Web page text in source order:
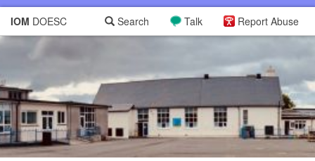
IOM DOESC Report Abuse
Talk
Search